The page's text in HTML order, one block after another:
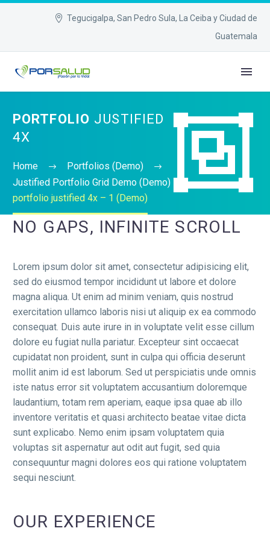
Tegucigalpa, San Pedro Sula, La Ceiba y Ciudad de
Guatemala


PORTFOLIO JUSTIFIED
4X
Home
Portfolios (Demo)
Justified Portfolio Grid Demo (Demo)
portfolio justified 4x – 1 (Demo)
NO GAPS, INFINITE SCROLL
Lorem ipsum dolor sit amet, consectetur adipisicing elit,
sed do eiusmod tempor incididunt ut labore et dolore
magna aliqua. Ut enim ad minim veniam, quis nostrud
exercitation ullamco laboris nisi ut aliquip ex ea commodo
consequat. Duis aute irure in in voluptate velit esse cillum
dolore eu fugiat nulla pariatur. Excepteur sint occaecat
cupidatat non proident, sunt in culpa qui officia deserunt
mollit anim id est laborum. Sed ut perspiciatis unde omnis
iste natus error sit voluptatem accusantium doloremque
laudantium, totam rem aperiam, eaque ipsa quae ab illo
inventore veritatis et quasi architecto beatae vitae dicta
sunt explicabo. Nemo enim ipsam voluptatem quia
voluptas sit aspernatur aut odit aut fugit, sed quia
consequuntur magni dolores eos qui ratione voluptatem
sequi nesciunt.
OUR EXPERIENCE